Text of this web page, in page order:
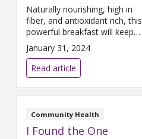
Naturally nourishing, high in
fiber, and antioxidant rich, this
powerful breakfast will keep
you energized and focused.
January 31, 2024
Read article
Community Health
I Found the One